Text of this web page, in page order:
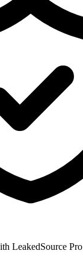
LeakedSource Pro